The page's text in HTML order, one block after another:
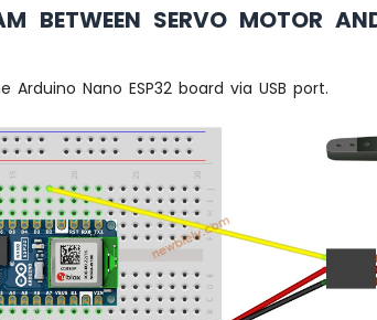
BETWEEN SERVO MOTOR
Arduino Nano ESP32 board via USB port.